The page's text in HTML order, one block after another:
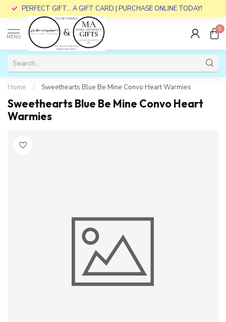
PERFECT GIFT... A GIFT CARD | PURCHASE ONLINE TODAY!
MENU
0
Home / Sweethearts Blue Be Mine Convo Heart Warmies
Sweethearts Blue Be Mine Convo Heart
Warmies